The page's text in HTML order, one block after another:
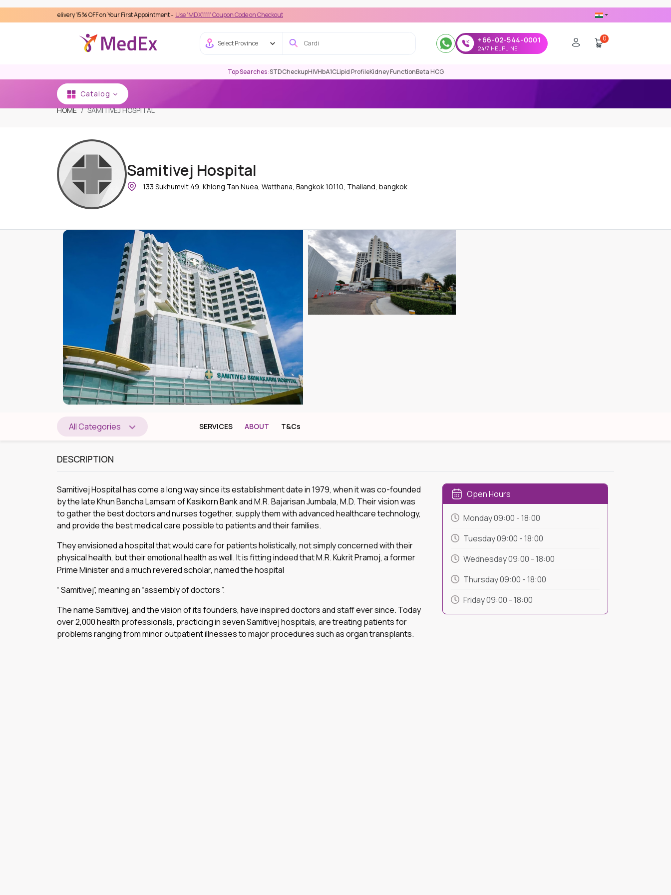
Care Delivery 15% OFF on Your First Appointment - Use 'MDX1111' Coupon Code on Checkout
+66-02-544-0001
24/7 HELPLINE
Catalog
HOME SAMITIVEJ HOSPITAL
Samitivej Hospital
133 Sukhumvit 49, Khlong Tan Nuea, Watthana, Bangkok 10110, Thailand, bangkok
All Categories SERVICES ABOUT T&Cs
DESCRIPTION
Samitivej Hospital has come a long way since its establishment date in 1979, when it was co-founded
by the Iate Khun Bancha Lamsam of Kasikorn Bank and M.R. Bajarisan Jumbala, M.D. Their vision was
to gather the best doctors and nurses together, supply them with advanced healthcare technology,
and provide the best medical care possible to patients and their families.
They envisioned a hospital that would care for patients holistically, not simply concerned with their
physical health, but theiremotional health as well. It is fitting indeed that M.R. Kukrit Pramoj, a former
Prime Minister and a much revered scholar, named the hospital
“ Samitivej”, meaning an “assembly of doctors ”.
The name Samitivej, and the vision of its founders, have inspired doctors and staff ever since. Today
over 2,000 health professionals, practicing in seven Samitivej hospitals, are treating patients for
problems ranging from minor outpatient illnesses to major procedures such as organ transplants.
Open Hours
Monday09:00 -18:00
Tuesday09:00 -18:00
Wednesday09:00 -18:00
Thursday09:00 -18:00
Friday09:00 -18:00